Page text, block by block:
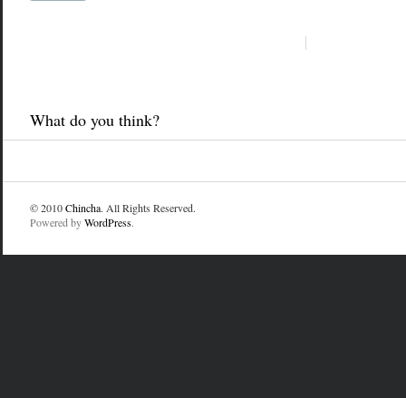
What do you think?
© 2010Chincha. All Rights Reserved.
Powered byWordPress.